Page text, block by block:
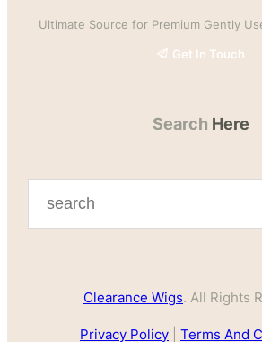
Ultimate Source for Premium Gently
Get In Touch
Search Here
c
h
Clearance Wigs. All Rights
Privacy Policy Terms And